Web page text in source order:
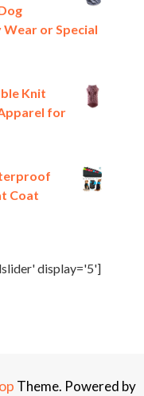
or Special
Knit
for
Coat
display='5']
Theme. Powered by